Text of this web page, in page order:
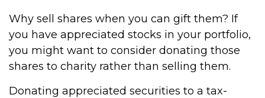
Why sell shares when you can gift them? If
you have appreciated stocks in your portfolio,
you might want to consider donating those
shares to charity rather than selling them.
Donating appreciated securities to a tax-